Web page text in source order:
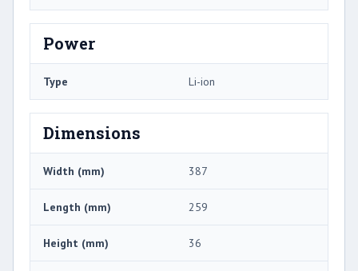
Power
Type Li-ion
Dimensions
Width (mm) 387
Length (mm) 259
Height (mm) 36